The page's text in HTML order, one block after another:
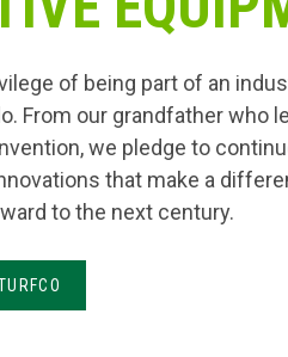
of being part of an
From our grandfather who
we pledge to
that make a
to the next century.